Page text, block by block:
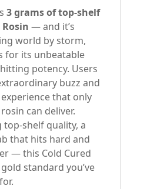
3 grams of top-shelf
Rosin — and it’s
world by storm,
for its unbeatable
potency. Users
buzz and
that only
can deliver.
top-shelf quality, a
that hits hard and
— this Cold Cured
standard you’ve